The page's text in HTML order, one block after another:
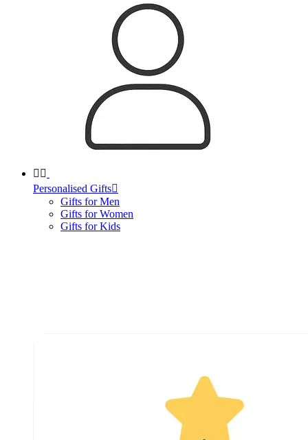
 
Personalised Gifts
Gifts for Men
Gifts for Women
Gifts for Kids